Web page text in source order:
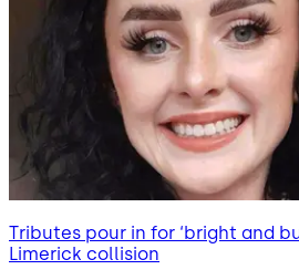
Tributes pour in for ‘bright and
Limerick collision